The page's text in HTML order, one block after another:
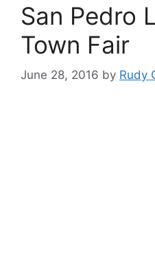
San Pedro
Town Fair
June 28, 2016 by Rudy